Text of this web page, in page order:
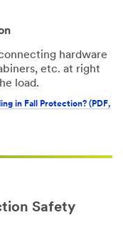
hardware
etc. at right
load.
in Fall Protection? (PDF,
Safety